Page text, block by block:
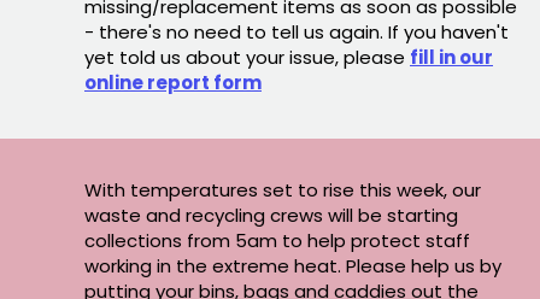
missing/replacement items as soon as possible
- there's no need to tell us again. If you haven't
yet told us about your issue, please fill in our
online report form
With temperatures set to rise this week, our
waste and recycling crews will be starting
collections from 5am to help protect staff
working in the extreme heat. Please help us by
putting your bins, bags and caddies out the